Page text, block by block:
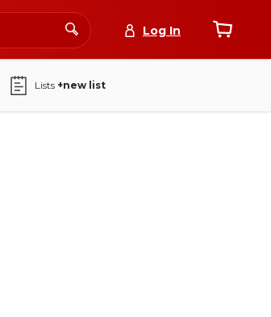
Log In
Lists +new list